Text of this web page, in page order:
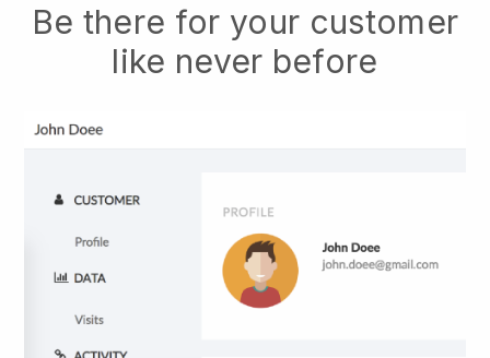
Be there for your customer
like never before